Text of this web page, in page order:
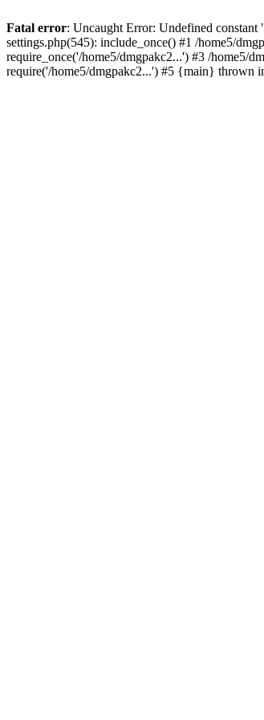
Fatal error: Uncaught Error: Undefined
settings.php(545): include_once() #1 /home5/
require_once('/home5/dmgpakc2...') #3 /home5/
require('/home5/dmgpakc2...') #5 {main} thrown